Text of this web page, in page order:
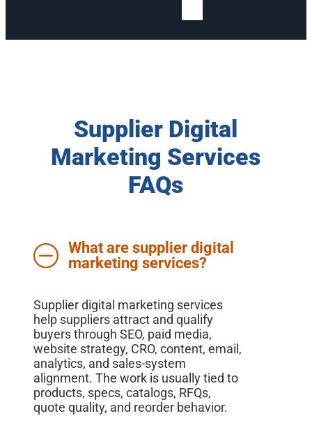
Supplier Digital
Marketing Services
FAQs
What are supplier digital
marketing services?
Supplier digital marketing services
help suppliers attract and qualify
buyers through SEO, paid media,
website strategy, CRO, content, email,
analytics, and sales-system
alignment. The work is usually tied to
products, specs, catalogs, RFQs,
quote quality, and reorder behavior.